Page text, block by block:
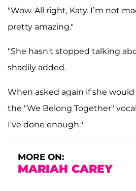
"Wow. All right, Katy. I’m not
pretty amazing."
"She hasn't stopped talking
shadily added.
When asked again if she
the "We Belong Together"
I've done enough."
MORE ON:
MARIAH CAREY